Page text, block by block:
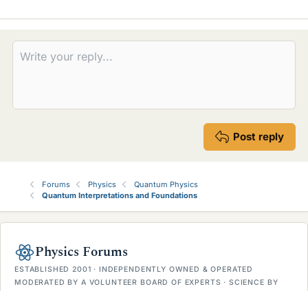
k
s
Post reply
Forums Physics
Quantum Physics
Quantum Interpretations and Foundations
Physics Forums
ESTABLISHED 2001 · INDEPENDENTLY OWNED & OPERATED
MODERATED BY A VOLUNTEER BOARD OF EXPERTS · SCIENCE BY